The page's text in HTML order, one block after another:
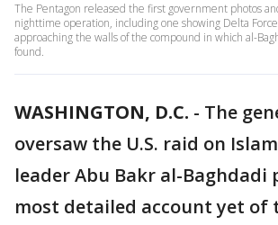
The Pentagon released the first government photos
nighttime operation, including one showing Delta
approaching the walls of the compound in which al-
found.
WASHINGTON, D.C. - The
oversaw the U.S. raid on
leader Abu Bakr al-Baghdadi
most detailed account yet of